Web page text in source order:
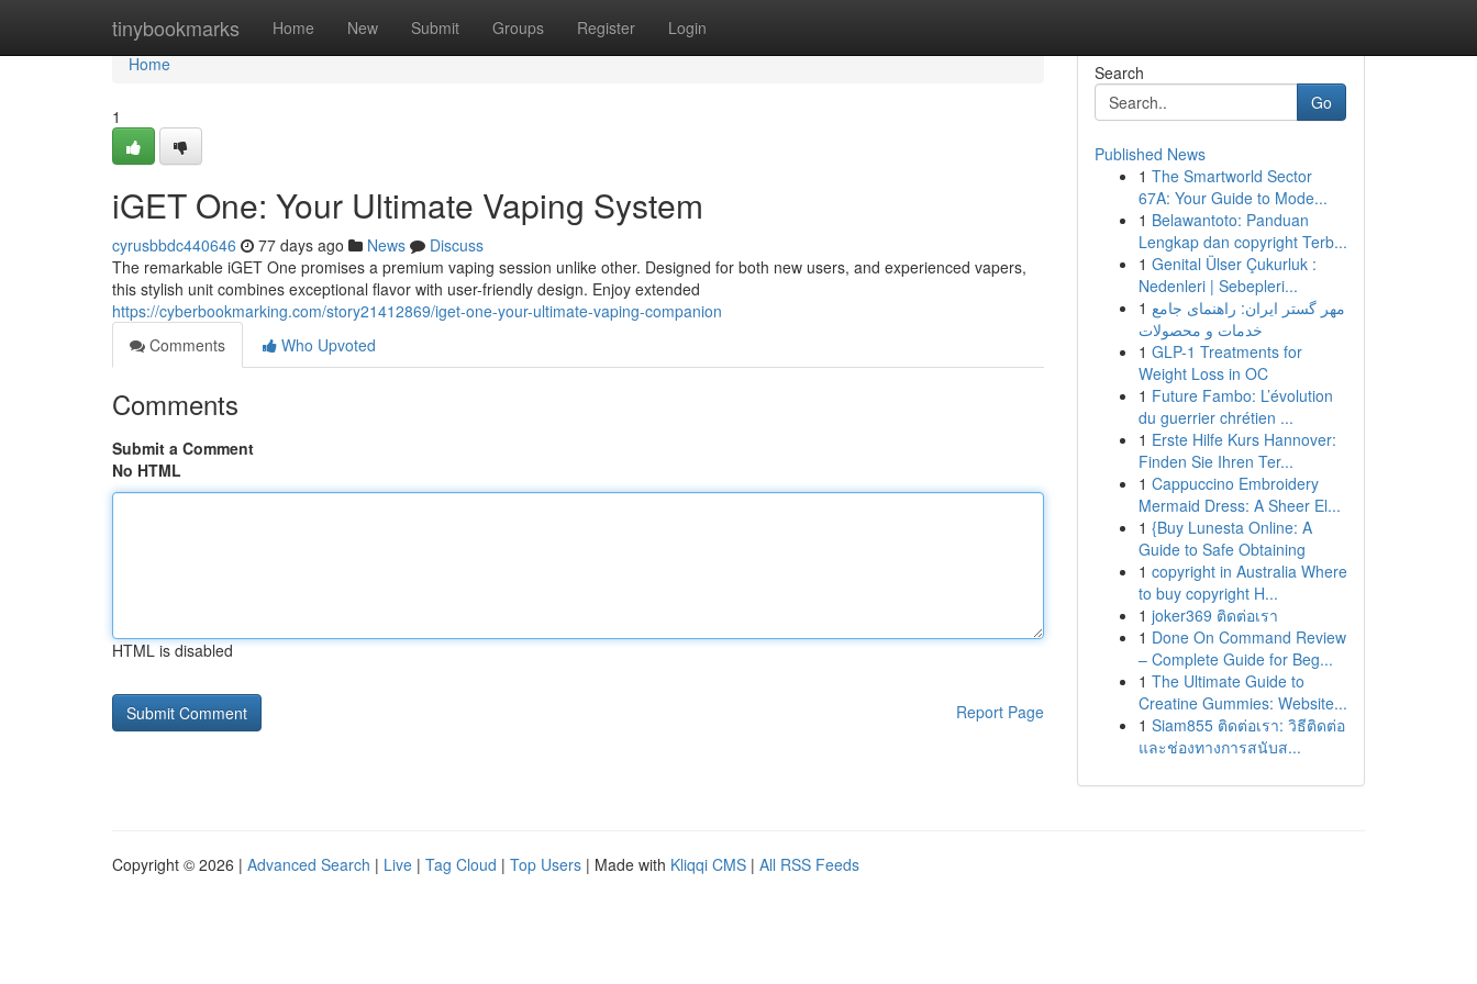
tinybookmarks Home New Submit Groups Register Login
Home
Home
1
iGET One: Your Ultimate Vaping System
cyrusbbdc440646 77 days ago News
Discuss
The remarkable iGET One promises a premium vaping session unlike other. Designed for both new users, and experienced vapers,
this stylish unit combines exceptional flavor with user-friendly design. Enjoy extended
https://cyberbookmarking.com/story21412869/iget-one-your-ultimate-vaping-companion
Comments
Who Upvoted
Comments
Submit a Comment
No HTML
HTML is disabled
Report Page
Search
Go
Published News
1 The Smartworld Sector
67A: Your Guide to Mode...
1 Belawantoto: Panduan
Lengkap dan copyright Terb...
1 Genital Ülser Çukurluk :
Nedenleri | Sebepleri...
1 مهر گستر ایران: راهنمای جامع
خدمات و محصولات
1 GLP-1 Treatments for
Weight Loss in OC
1 Future Fambo: L’évolution
du guerrier chrétien ...
1 Erste Hilfe Kurs Hannover:
Finden Sie Ihren Ter...
1 Cappuccino Embroidery
Mermaid Dress: A Sheer El...
1 {Buy Lunesta Online: A
Guide to Safe Obtaining
1 copyright in Australia Where
to buy copyright H...
1 joker369 ติดต่อเรา
1 Done On Command Review
– Complete Guide for Beg...
1 The Ultimate Guide to
Creatine Gummies: Website...
1 Siam855 ติดต่อเรา: วิธีติดต่อ
และช่องทางการสนับส...
Copyright © 2026 | Advanced Search | Live | Tag Cloud | Top Users | Made with Kliqqi CMS | All RSS Feeds